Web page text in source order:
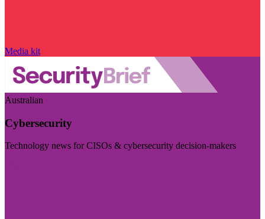
Media kit
Australian
Cybersecurity
Technology news for CISOs & cybersecurity decision-makers